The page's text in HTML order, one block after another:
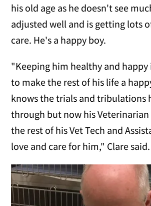
his old age as he doesn't see
adjusted well and is getting lots
care. He's a happy boy.
"Keeping him healthy and happy
to make the rest of his life a
knows the trials and tribulations
through but now his Veterinarian
the rest of his Vet Tech and
love and care for him," Clare said.